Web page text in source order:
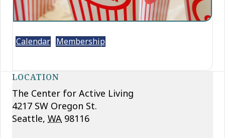
Calendar Membership
LOCATION
The Center for Active Living
4217 SW Oregon St.
Seattle, WA 98116